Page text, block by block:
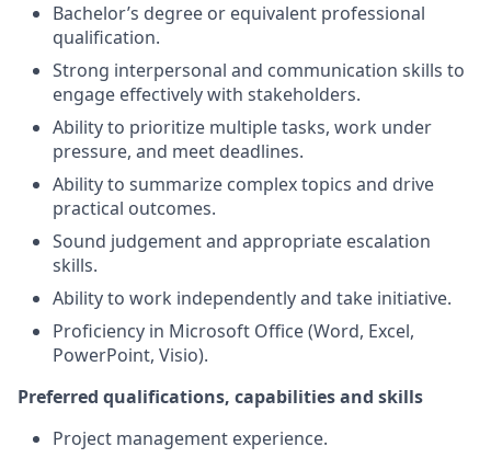
Bachelor’s degree or equivalent professional
qualification.
Strong interpersonal and communication skills to
engage effectively with stakeholders.
Ability to prioritize multiple tasks, work under
pressure, and meet deadlines.
Ability to summarize complex topics and drive
practical outcomes.
Sound judgement and appropriate escalation
skills.
Ability to work independently and take initiative.
Proficiency in Microsoft Office (Word, Excel,
PowerPoint, Visio).
Preferred qualifications, capabilities and skills
Project management experience.